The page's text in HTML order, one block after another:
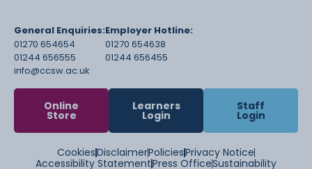
General Enquiries:
01270 654654
01244 656555
info@ccsw.ac.uk
Employer Hotline:
01270 654638
01244 656455
Online
Store
Learners
Login
Staff
Login
CookiesDisclaimerPoliciesPrivacy Notice
Accessibility StatementPress OfficeSustainability